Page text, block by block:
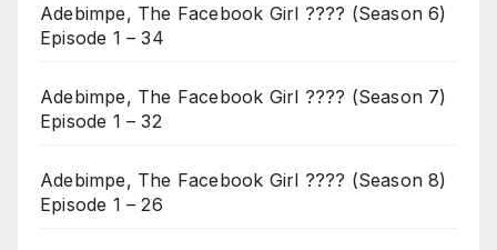
Adebimpe, The Facebook Girl ???? (Season 6)
Episode 1 – 34
Adebimpe, The Facebook Girl ???? (Season 7)
Episode 1 – 32
Adebimpe, The Facebook Girl ???? (Season 8)
Episode 1 – 26